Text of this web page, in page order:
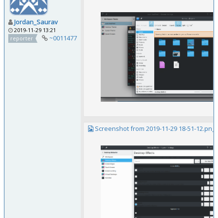
Jordan_Saurav
2019-11-29 13:21
reporter
~0011477
Screenshot from 2019-11-29 18-51-12.png